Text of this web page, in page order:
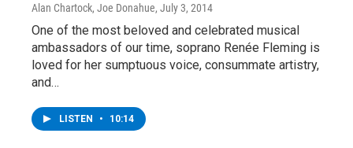
Alan Chartock, Joe Donahue, July 3, 2014
One of the most beloved and celebrated musical
ambassadors of our time, soprano Renée Fleming is
loved for her sumptuous voice, consummate artistry,
and…
LISTEN • 10:14